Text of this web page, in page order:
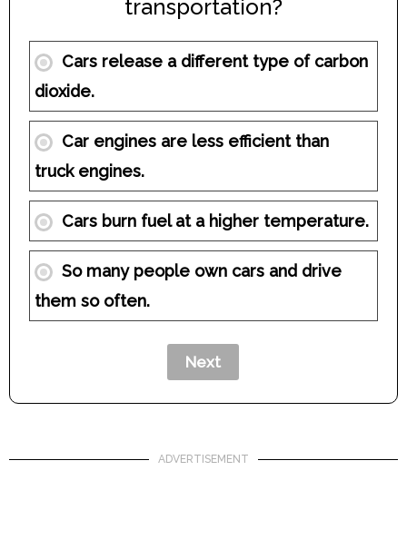
transportation?
Cars release a different type of carbon
dioxide.
Car engines are less efficient than
truck engines.
Cars burn fuel at a higher temperature.
So many people own cars and drive
them so often.
ADVERTISEMENT